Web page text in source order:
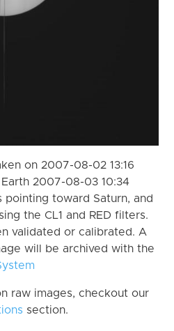
on 2007-08-02 13:16
2007-08-03 10:34
pointing toward Saturn, and
the CL1 and RED filters.
validated or calibrated. A
will be archived with the
raw images, checkout our
section.